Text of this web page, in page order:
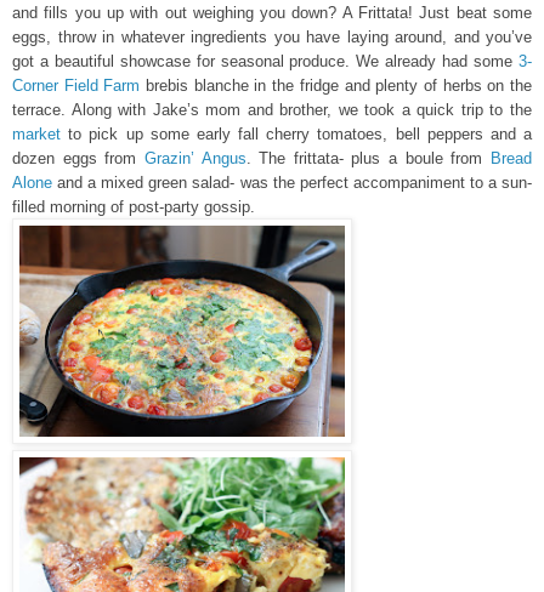
and fills you up with out weighing you down? A Frittata! Just beat some
eggs, throw in whatever ingredients you have laying around, and you’ve
got a beautiful showcase for seasonal produce. We already had some 3-
Corner Field Farm brebis blanche in the fridge and plenty of herbs on the
terrace. Along with Jake’s mom and brother, we took a quick trip to the
market to pick up some early fall cherry tomatoes, bell peppers and a
dozen eggs from Grazin’ Angus. The frittata- plus a boule from
Bread
Alone and a mixed green salad- was the perfect accompaniment to a sun-
filled morning of post-party gossip.